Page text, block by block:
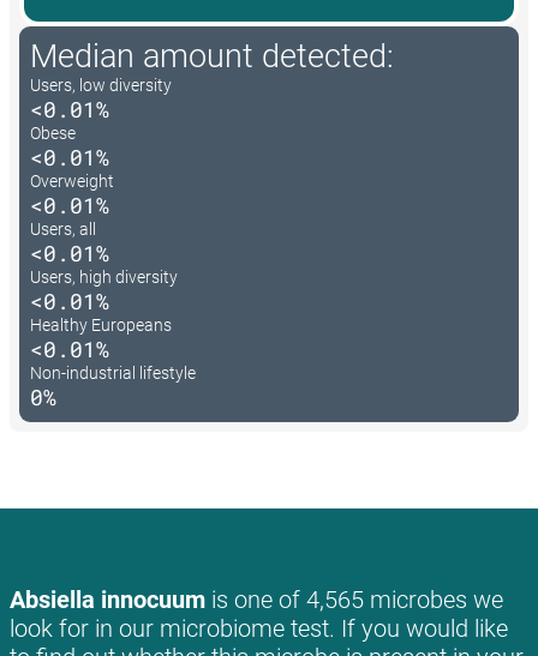
Median amount detected:
Users, low diversity
<0.01%
Obese
<0.01%
Overweight
<0.01%
Users, all
<0.01%
Users, high diversity
<0.01%
Healthy Europeans
<0.01%
Non-industrial lifestyle
0%
Absiella innocuum is one of 4,565 microbes we
look for in our microbiome test. If you would like